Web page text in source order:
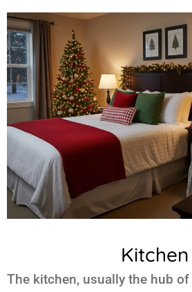
Kitchen
The kitchen, usually the hub